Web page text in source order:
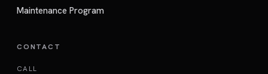
Maintenance Program
CONTACT
CALL